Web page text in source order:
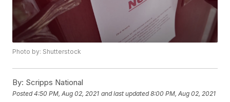
Photo by: Shutterstock
By: Scripps National
Posted4:50 PM, Aug 02, 2021 and last updated 8:00 PM, Aug 02, 2021